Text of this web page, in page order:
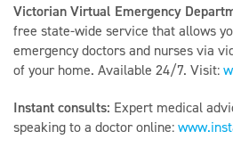
Victorian Virtual Emergency
free state-wide service that allows
emergency doctors and nurses via
of your home. Available 24/7. Visit:
Instant consults: Expert medical
speaking to a doctor online: